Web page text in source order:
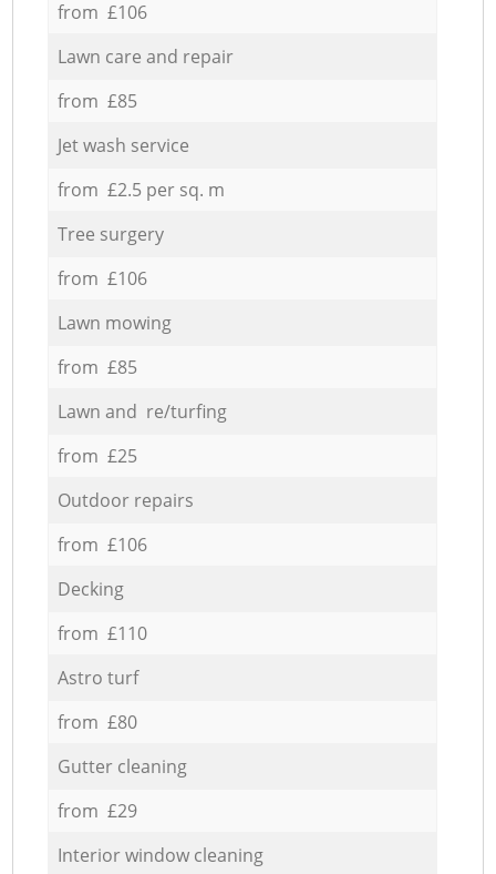
from £106
Lawn care and repair
from £85
Jet wash service
from £2.5 per sq. m
Tree surgery
from £106
Lawn mowing
from £85
Lawn and re/turfing
from £25
Outdoor repairs
from £106
Decking
from £110
Astro turf
from £80
Gutter cleaning
from £29
Interior window cleaning